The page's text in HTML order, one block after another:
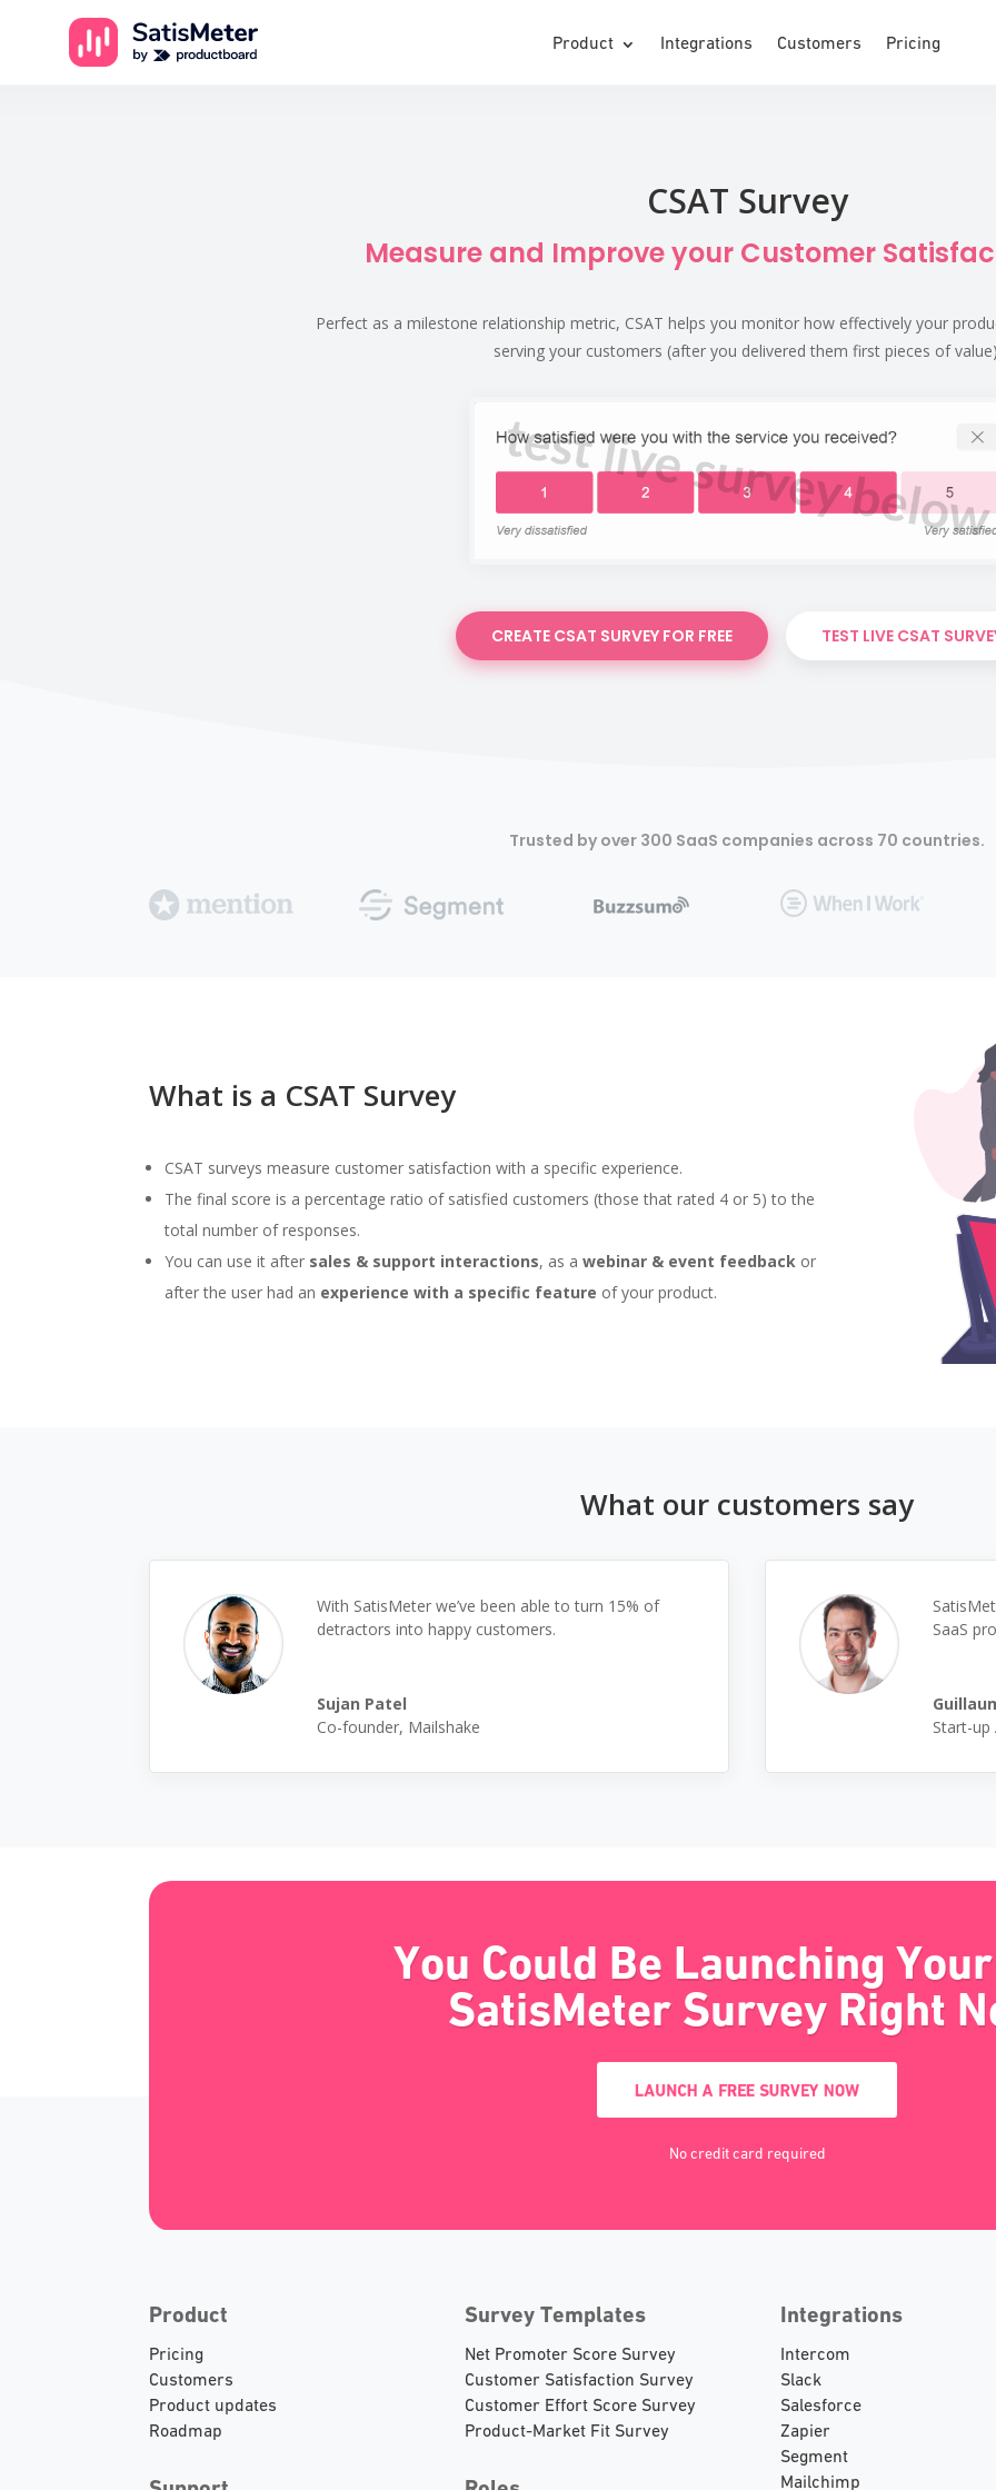
Product Integrations Customers Pricing
CSAT Survey
Measure and Improve your Customer
Perfect as a milestone relationship metric, CSAT helps you monitor how effectively your
serving your customers (after you delivered them first pieces of
CREATE CSAT SURVEY FOR FREE TEST LIVE CSAT
Trusted by over 300 SaaS companies across 70 countries.
What is a CSAT Survey
CSAT surveys measure customer satisfaction with a specific experience.
The final score is a percentage ratio of satisfied customers (those that rated 4 or 5) to the
total number of responses.
You can use it after sales & support interactions, as awebinar & event feedback or
after the user had an experience with a specific feature of your product.
What our customers say
With SatisMeter we’ve been able to turn 15% of
detractors into happy customers.
Sujan Patel
Co-founder, Mailshake
SaaS
Start-up
You Could Be Launching
SatisMeter Survey Right
LAUNCH A FREE SURVEY NOW
No credit card required
Product
Pricing
Customers
Product updates
Roadmap
Survey Templates
Net Promoter Score Survey
Customer Satisfaction Survey
Customer Effort Score Survey
Product-Market Fit Survey
Integrations
Intercom
Slack
Salesforce
Zapier
Segment
Mailchimp